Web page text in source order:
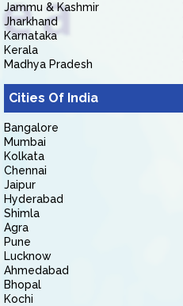
Jammu & Kashmir
Jharkhand
Karnataka
Kerala
Madhya Pradesh
Cities Of India
Bangalore
Mumbai
Kolkata
Chennai
Jaipur
Hyderabad
Shimla
Agra
Pune
Lucknow
Ahmedabad
Bhopal
Kochi